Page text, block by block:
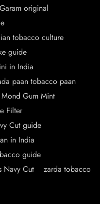
original
tobacco culture
guide
in India
paan tobacco paan
Mond Gum Mint
Filter
Cut guide
in India
guide
Navy Cut
zarda tobacco